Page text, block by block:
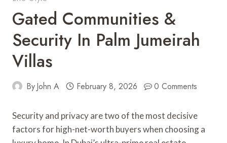
Gated Communities &
Security In Palm Jumeirah
Villas
ByJohn A February 8, 2026 0 Comments
Security and privacy are two of the most decisive
factors for high-net-worth buyers when choosing a